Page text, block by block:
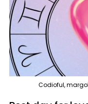
Codioful,